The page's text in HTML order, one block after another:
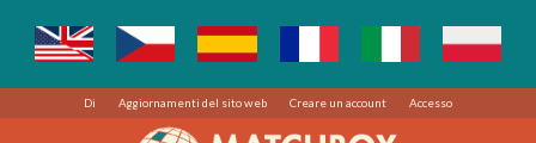
Di Aggiornamenti del sito web Creare un account Accesso